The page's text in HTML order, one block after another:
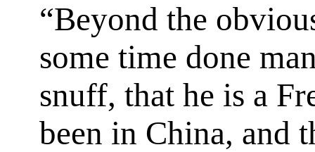
“Beyond the
some time done
snuff, that he is a
been in China, and